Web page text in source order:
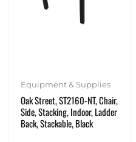
Equipment & Supplies
Oak Street, ST2160-NT, Chair,
Side, Stacking, Indoor, Ladder
Back, Stackable, Black